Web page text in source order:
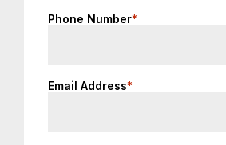
Phone Number*
Email Address*